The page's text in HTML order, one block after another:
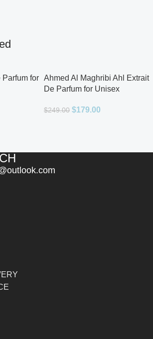
for Ahmed Al Maghribi Ahl Extrait
De Parfum for Unisex
$249.00 $179.00